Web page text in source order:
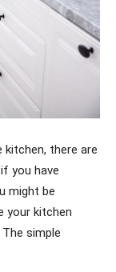
there are
you have
might be
your kitchen
simple